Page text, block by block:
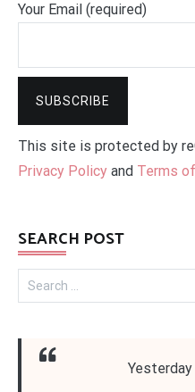
Your Email (required)
This site is protected by
Privacy Policy and Terms
SEARCH POST
Search
for: